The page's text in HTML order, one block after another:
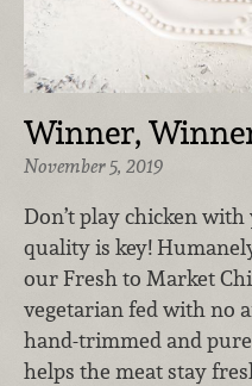
Winner,
November 5, 2019
Don’t play chicken
quality is key!
our Fresh to Market
vegetarian fed with no
hand-trimmed and
helps the meat stay